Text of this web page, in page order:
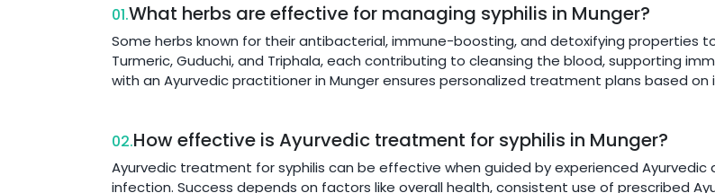
01.What herbs are effective for managing syphilis in Munger?
Some herbs known for their antibacterial, immune-boosting, and detoxifying properties
Turmeric, Guduchi, and Triphala, each contributing to cleansing the blood, supporting
with an Ayurvedic practitioner in Munger ensures personalized treatment plans based on
02.How effective is Ayurvedic treatment for syphilis in Munger?
Ayurvedic treatment for syphilis can be effective when guided by experienced
infection. Success depends on factors like overall health, consistent use of prescribed